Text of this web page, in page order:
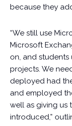
because they
“We still use
Microsoft
on, and
projects. We
deployed had
and employed
well as giving us
introduced,”